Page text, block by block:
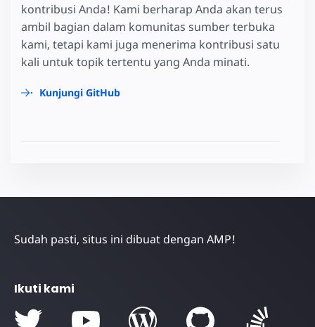
kontribusi Anda! Kami berharap Anda akan terus
ambil bagian dalam komunitas sumber terbuka
kami, tetapi kami juga menerima kontribusi satu
kali untuk topik tertentu yang Anda minati.
Kunjungi GitHub
Sudah pasti, situs ini dibuat dengan AMP!
Ikuti kami